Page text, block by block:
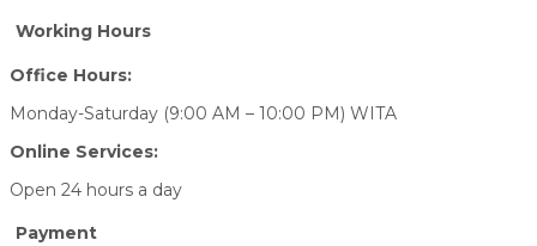
Working Hours
Office Hours:
Monday-Saturday (9:00 AM – 10:00 PM) WITA
Online Services:
Open 24 hours a day
Payment